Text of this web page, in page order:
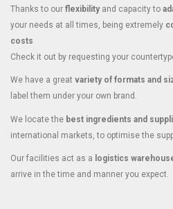
Thanks to our flexibility and capacity to
your needs at all times, being extremely
costs
Check it out by requesting your
We have a great variety of formats and
label them under your own brand.
We locate the best ingredients and
international markets, to optimise the
Our facilities act as a logistics
arrive in the time and manner you expect.